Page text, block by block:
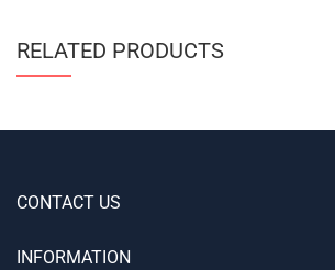
RELATED PRODUCTS
CONTACT US
INFORMATION